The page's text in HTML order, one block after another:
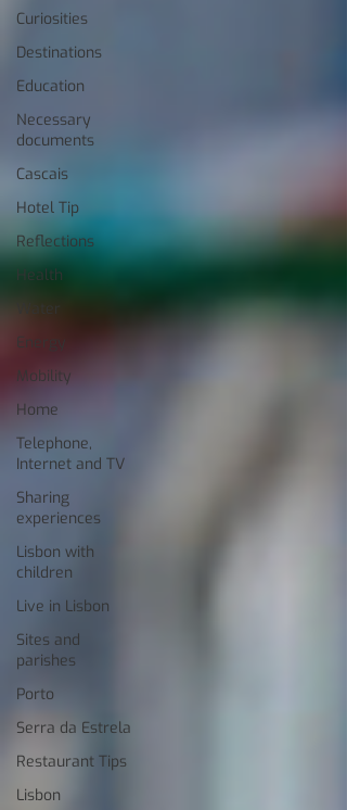
Curiosities
Destinations
Education
Necessary
documents
Cascais
Hotel Tip
Reflections
Health
Energy
Mobility
Home
Telephone,
Internet and TV
Sharing
experiences
Lisbon with
children
Live in Lisbon
Sites and
parishes
Porto
Serra da Estrela
Restaurant Tips
Lisbon